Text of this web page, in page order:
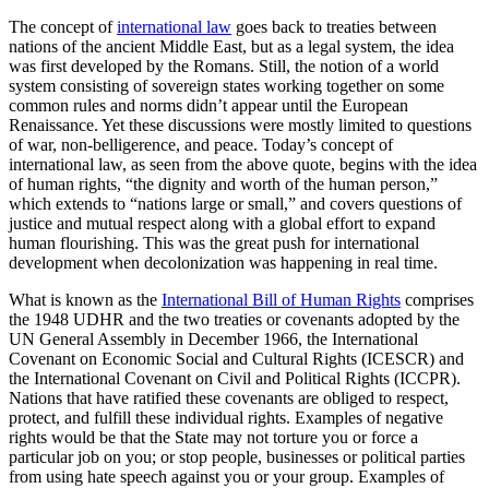
The concept ofinternational law goes back to treaties between
nations of the ancient Middle East, but as a legal system, the idea
was first developed by the Romans. Still, the notion of a world
system consisting of sovereign states working together on some
common rules and norms didn’t appear until the European
Renaissance. Yet these discussions were mostly limited to questions
of war, non-belligerence, and peace. Today’s concept of
international law, as seen from the above quote, begins with the idea
of human rights, “the dignity and worth of the human person,”
which extends to “nations large or small,” and covers questions of
justice and mutual respect along with a global effort to expand
human flourishing. This was the great push for international
development when decolonization was happening in real time.
What is known as the International Bill of Human Rights comprises
the 1948 UDHR and the two treaties or covenants adopted by the
UN General Assembly in December 1966, the International
Covenant on Economic Social and Cultural Rights (ICESCR) and
the International Covenant on Civil and Political Rights (ICCPR).
Nations that have ratified these covenants are obliged to respect,
protect, and fulfill these individual rights. Examples of negative
rights would be that the State may not torture you or force a
particular job on you; or stop people, businesses or political parties
from using hate speech against you or your group. Examples of